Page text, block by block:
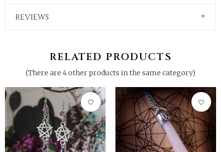
REVIEWS
RELATED PRODUCTS
(There are 4 other products in the same category)
favorite_border favorite_border